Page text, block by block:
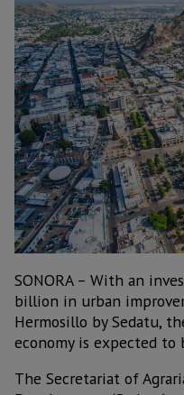
SONORA – With an
billion in urban
Hermosillo by Sedatu,
economy is expected to
The Secretariat of